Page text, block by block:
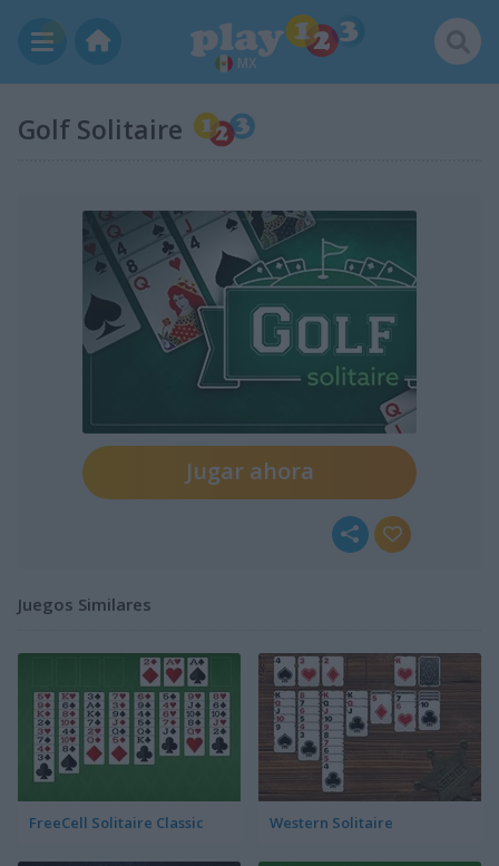
MX
Golf Solitaire
Jugar ahora
Juegos Similares
FreeCell Solitaire Classic Western Solitaire